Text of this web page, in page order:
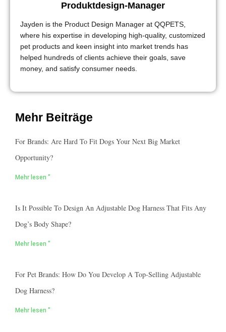
Produktdesign-Manager
Jayden is the Product Design Manager at QQPETS,
where his expertise in developing high-quality, customized
pet products and keen insight into market trends has
helped hundreds of clients achieve their goals, save
money, and satisfy consumer needs.
Mehr Beiträge
For Brands: Are Hard To Fit Dogs Your Next Big Market
Opportunity?
Mehr lesen "
Is It Possible To Design An Adjustable Dog Harness That Fits Any
Dog’s Body Shape?
Mehr lesen "
For Pet Brands: How Do You Develop A Top-Selling Adjustable
Dog Harness?
Mehr lesen "